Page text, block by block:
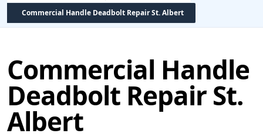
Commercial Handle Deadbolt Repair St. Albert
Commercial Handle
Deadbolt Repair St.
Albert